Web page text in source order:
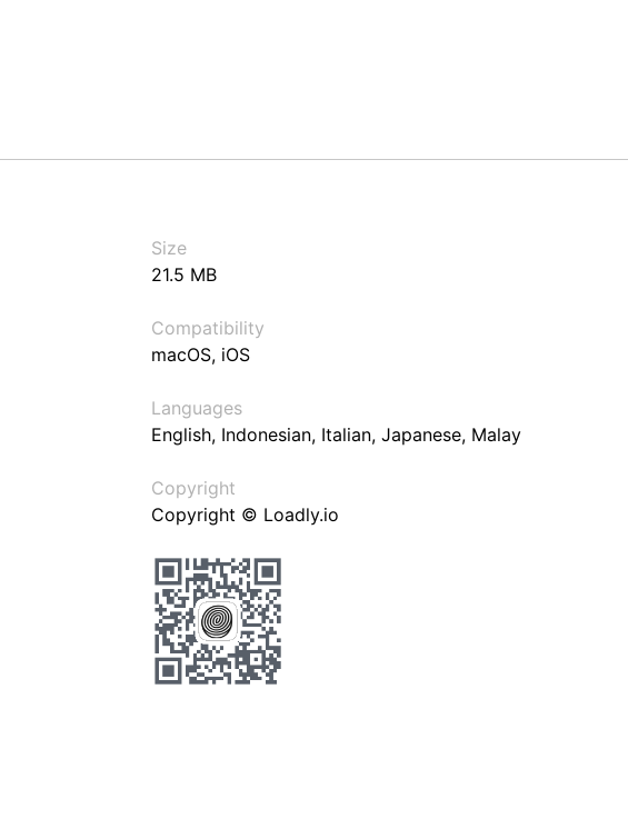
Size
21.5 MB
Compatibility
macOS, iOS
Languages
English, Indonesian, Italian, Japanese, Malay
Copyright
Copyright © Loadly.io